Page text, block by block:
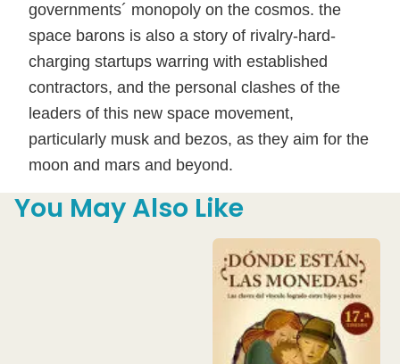
governments´ monopoly on the cosmos. the
space barons is also a story of rivalry-hard-
charging startups warring with established
contractors, and the personal clashes of the
leaders of this new space movement,
particularly musk and bezos, as they aim for the
moon and mars and beyond.
You May Also Like